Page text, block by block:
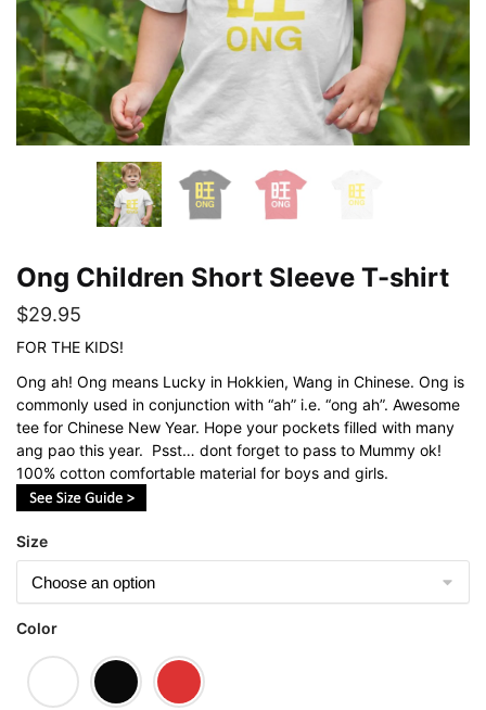
Ong Children Short Sleeve T-shirt
$29.95
FOR THE KIDS!
Ong ah! Ong means Lucky in Hokkien, Wang in Chinese. Ong is
commonly used in conjunction with “ah” i.e. “ong ah”. Awesome
tee for Chinese New Year. Hope your pockets filled with many
ang pao this year. Psst… dont forget to pass to Mummy ok!
100% cotton comfortable material for boys and girls.
Size
Color